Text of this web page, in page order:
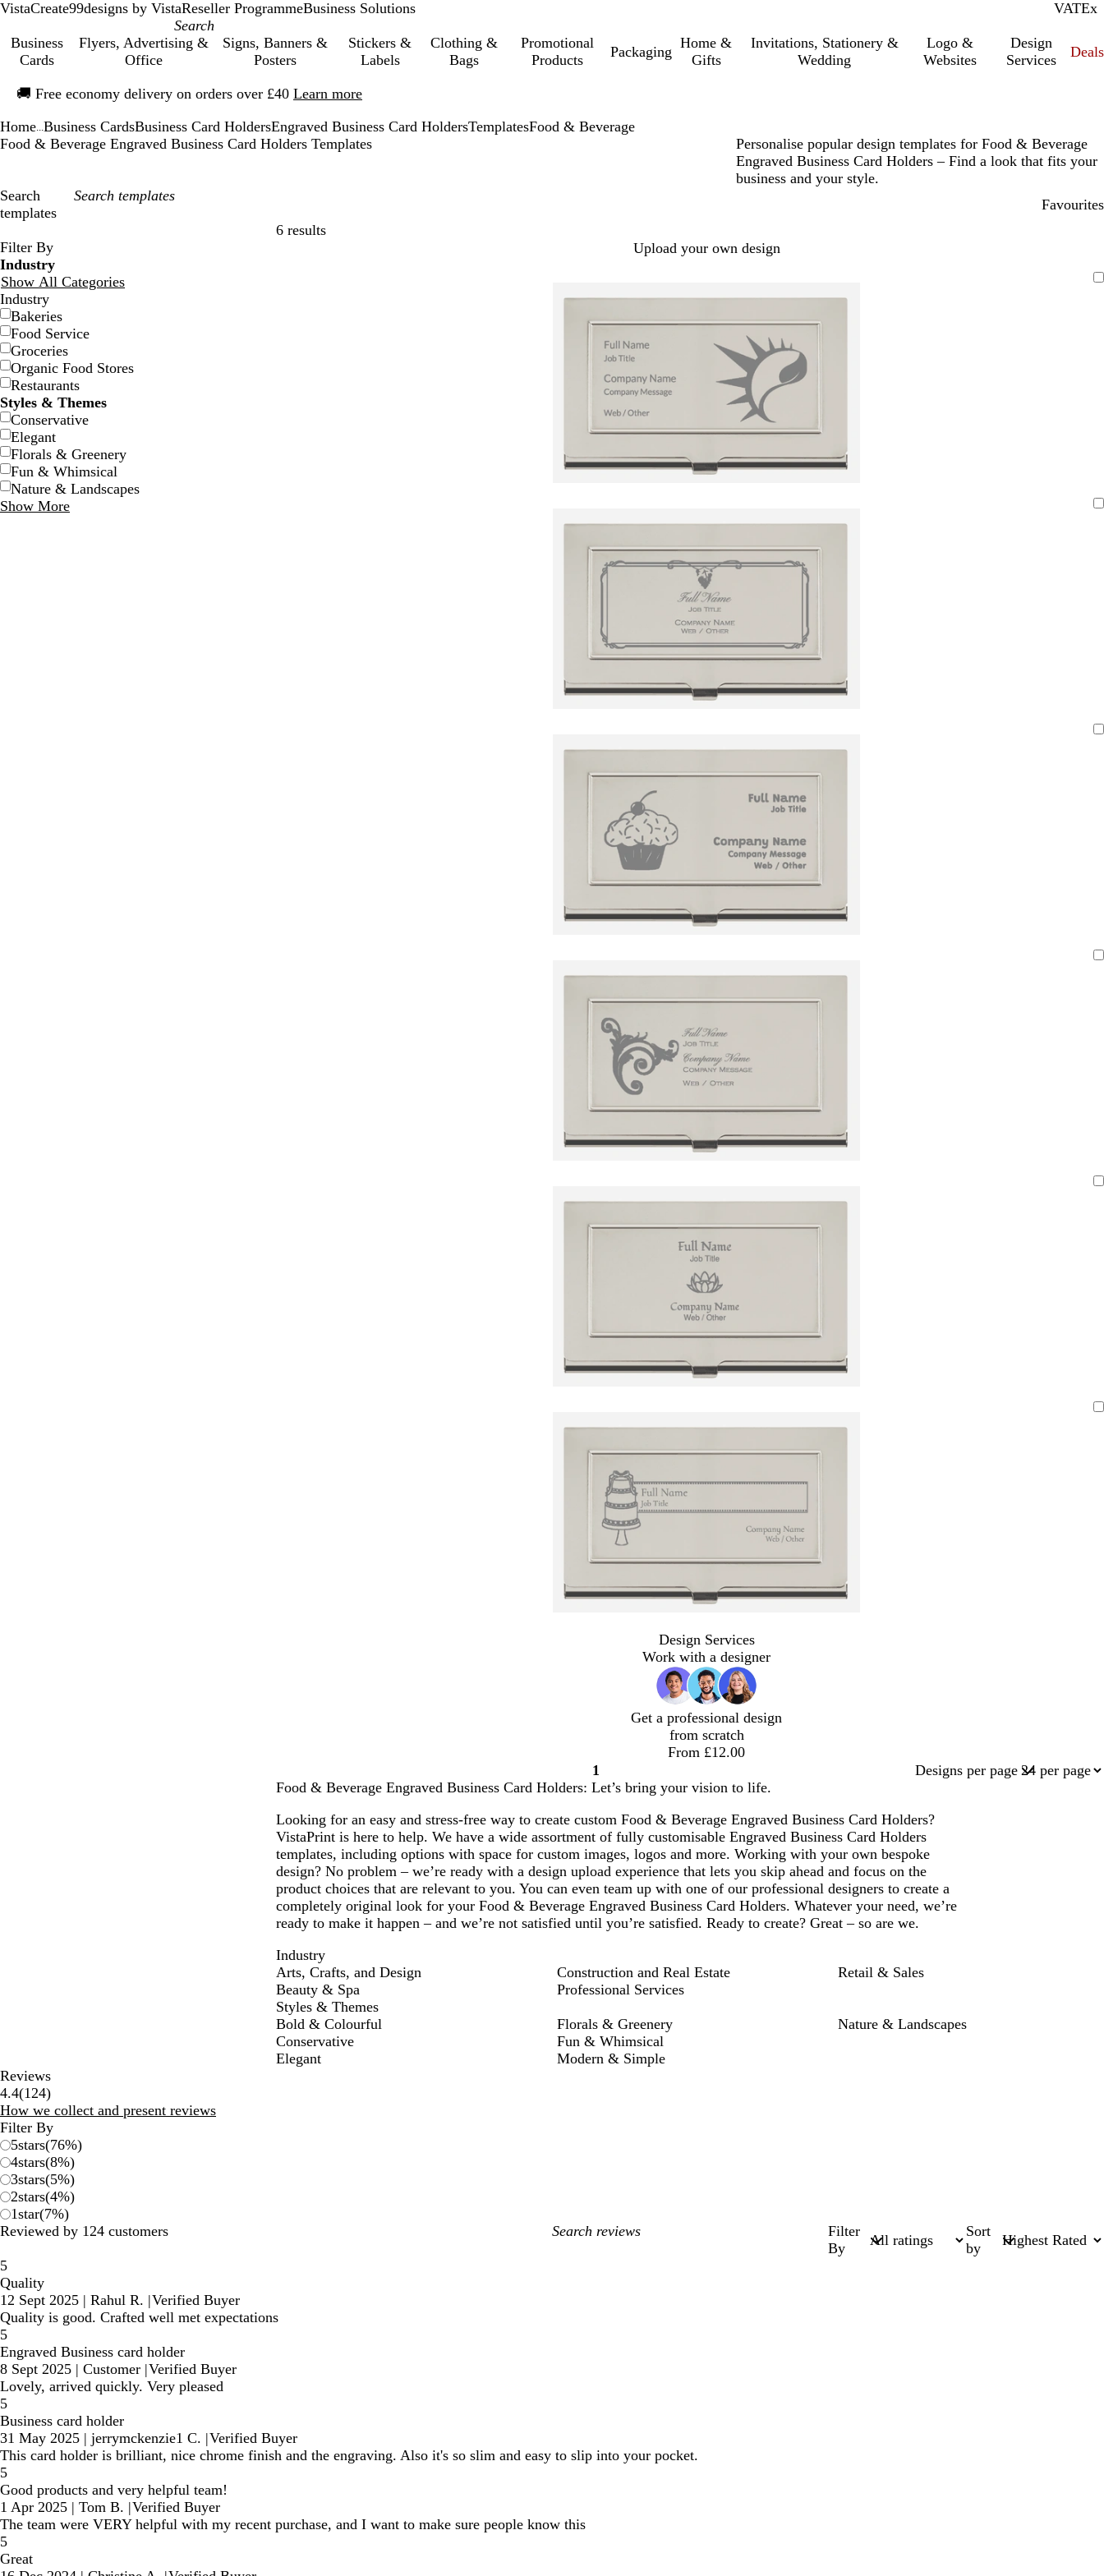
VistaCreate99designs by VistaReseller ProgrammeBusiness Solutions VATInc.
Ex
Business
Cards
Flyers, Advertising &
Office
Signs, Banners &
Posters
Stickers &
Labels
Clothing &
Bags
Promotional
Products
Packaging
Home &
Gifts
Invitations, Stationery &
Wedding
Logo &
Websites
Design
Services
Deals
🚚 Free economy delivery on orders over £40 Learn more
1
Home Business CardsBusiness Card HoldersEngraved Business Card HoldersTemplatesFood & Beverage
Food & Beverage Engraved Business Card Holders Templates
Personalise popular design templates for Food & Beverage
Engraved Business Card Holders – Find a look that fits your
business and your style.
Search
templates
Favourites
6 results
Filters
Filter By
Industry
Show All Categories
Industry
Bakeries
Food Service
Groceries
Organic Food Stores
Restaurants
Styles & Themes
Conservative
Elegant
Florals & Greenery
Fun & Whimsical
Nature & Landscapes
Show More
Upload your own design
Design Services
Work with a designer
Get a professional design
from scratch
From £12.00
Page
1
1
Designs per page
Food & Beverage Engraved Business Card Holders: Let’s bring your vision to life.
Looking for an easy and stress-free way to create custom Food & Beverage Engraved Business Card Holders?
VistaPrint is here to help. We have a wide assortment of fully customisable Engraved Business Card Holders
templates, including options with space for custom images, logos and more. Working with your own bespoke
design? No problem – we’re ready with a design upload experience that lets you skip ahead and focus on the
product choices that are relevant to you. You can even team up with one of our professional designers to create a
completely original look for your Food & Beverage Engraved Business Card Holders. Whatever your need, we’re
ready to make it happen – and we’re not satisfied until you’re satisfied. Ready to create? Great – so are we.
Industry
Arts, Crafts, and Design
Beauty & Spa
Construction and Real Estate
Professional Services
Retail & Sales
Styles & Themes
Bold & Colourful
Conservative
Elegant
Florals & Greenery
Fun & Whimsical
Modern & Simple
Nature & Landscapes
Reviews
4.4(124124
reviews
)
How we collect and present reviews
Filter By
5stars(76%)
4stars(8%)
3stars(5%)
2stars(4%)
1star(7%)
Reviewed by 124 customers
My
Filter
By
Sort
by
5
Quality
12 Sept 2025 | Rahul R. |Verified Buyer
Quality is good. Crafted well met expectations
5
Engraved Business card holder
8 Sept 2025 | Customer |Verified Buyer
Lovely, arrived quickly. Very pleased
5
Business card holder
31 May 2025 | jerrymckenzie1 C. |Verified Buyer
This card holder is brilliant, nice chrome finish and the engraving. Also it's so slim and easy to slip into your pocket.
5
Good products and very helpful team!
1 Apr 2025 | Tom B. |Verified Buyer
The team were VERY helpful with my recent purchase, and I want to make sure people know this
5
Great